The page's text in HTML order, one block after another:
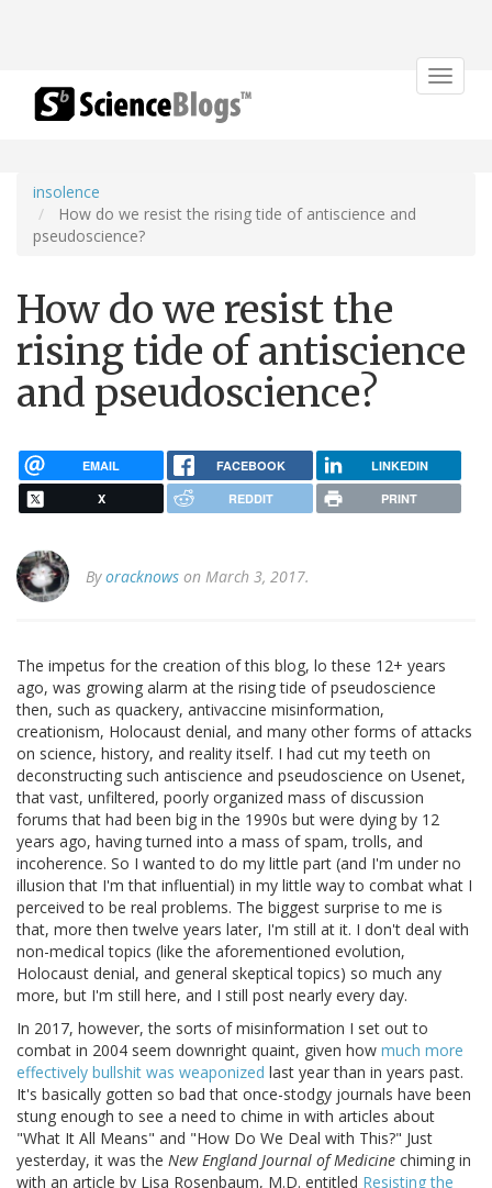
Toggle
insolence
How do we resist the rising tide of antiscience and
pseudoscience?
How do we resist the
rising tide of antiscience
and pseudoscience?
EMAIL FACEBOOK LINKEDIN
X REDDIT PRINT
Byoracknows on March 3, 2017.
The impetus for the creation of this blog, lo these 12+ years
ago, was growing alarm at the rising tide of pseudoscience
then, such as quackery, antivaccine misinformation,
creationism, Holocaust denial, and many other forms of attacks
on science, history, and reality itself. I had cut my teeth on
deconstructing such antiscience and pseudoscience on Usenet,
that vast, unfiltered, poorly organized mass of discussion
forums that had been big in the 1990s but were dying by 12
years ago, having turned into a mass of spam, trolls, and
incoherence. So I wanted to do my little part (and I'm under no
illusion that I'm that influential) in my little way to combat what I
perceived to be real problems. The biggest surprise to me is
that, more then twelve years later, I'm still at it. I don't deal with
non-medical topics (like the aforementioned evolution,
Holocaust denial, and general skeptical topics) so much any
more, but I'm still here, and I still post nearly every day.
In 2017, however, the sorts of misinformation I set out to
combat in 2004 seem downright quaint, given how much more
effectively bullshit was weaponized last year than in years past.
It's basically gotten so bad that once-stodgy journals have been
stung enough to see a need to chime in with articles about
"What It All Means" and "How Do We Deal with This?" Just
yesterday, it was the New England Journal of Medicine chiming in
with an article by Lisa Rosenbaum, M.D. entitled Resisting the